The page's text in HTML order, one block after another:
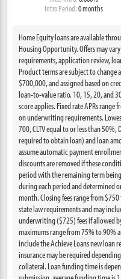
Intro Period:0 months
Home Equity loans are available
Housing Opportunity. Offers may
requirements, application review,
Product terms are subject to
$700,000, and assigned based on
loan-to-value ratio. 10, 15, 20, and
score applies. Fixed rate APRs
on underwriting requirements.
700, CLTV equal to or less than
required to obtain loan) and loan
assume automatic payment
discounts are removed if these
period with the remaining term
during each period and determined
month. Closing fees range from
state law requirements and may
underwriting ($725) fees if allowed
maximums range from 75% to 90%
include the Achieve Loans new loan
insurance may be required
collateral. Loan funding time is